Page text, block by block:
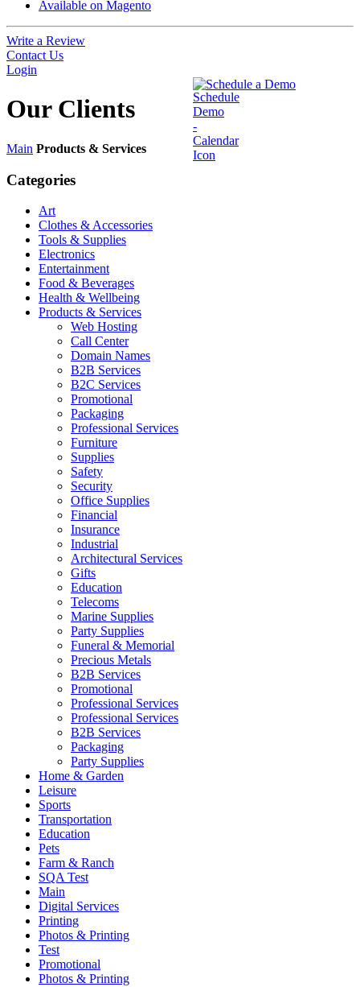
Available on Magento
Write a Review
Contact Us
Login
Schedule a Demo
Our Clients
Main Products & Services
Categories
Art
Clothes & Accessories
Tools & Supplies
Electronics
Entertainment
Food & Beverages
Health & Wellbeing
Products & Services
Web Hosting
Call Center
Domain Names
B2B Services
B2C Services
Promotional
Packaging
Professional Services
Furniture
Supplies
Safety
Security
Office Supplies
Financial
Insurance
Industrial
Architectural Services
Gifts
Education
Telecoms
Marine Supplies
Party Supplies
Funeral & Memorial
Precious Metals
B2B Services
Promotional
Professional Services
Professional Services
B2B Services
Packaging
Party Supplies
Home & Garden
Leisure
Sports
Transportation
Education
Pets
Farm & Ranch
SQA Test
Main
Digital Services
Printing
Photos & Printing
Test
Promotional
Photos & Printing